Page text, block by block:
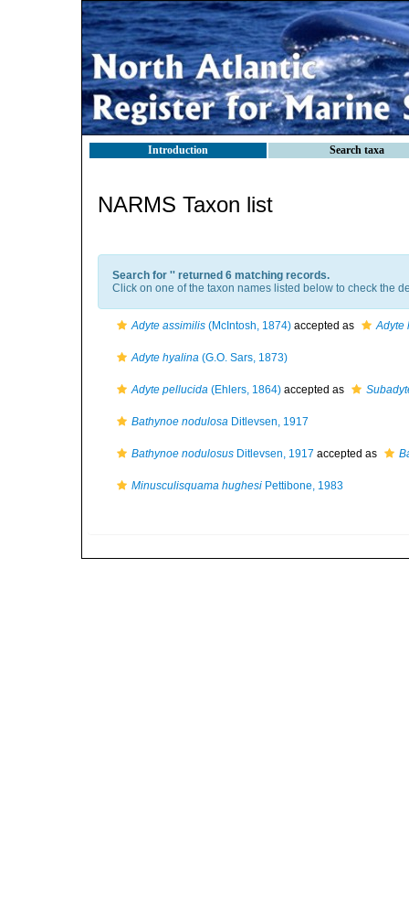
Introduction Search taxa
NARMS Taxon list
Search for '' returned 6 matching records.
Click on one of the taxon names listed below to check the
Adyte assimilis (McIntosh, 1874) accepted as Adyte
Adyte hyalina (G.O. Sars, 1873)
Adyte pellucida (Ehlers, 1864) accepted as
Bathynoe nodulosa Ditlevsen, 1917
Bathynoe nodulosus Ditlevsen, 1917 accepted as
Minusculisquama hughesi Pettibone, 1983